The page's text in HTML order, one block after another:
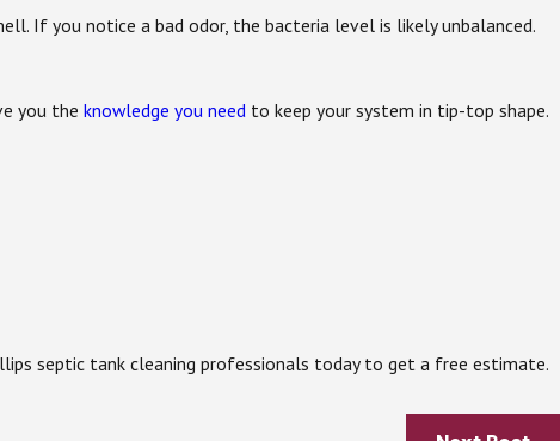
If you notice a bad odor, the bacteria level is likely unbalanced.
you theknowledge you need to keep your system in tip-top shape.
septic tank cleaning professionals today to get a free estimate.